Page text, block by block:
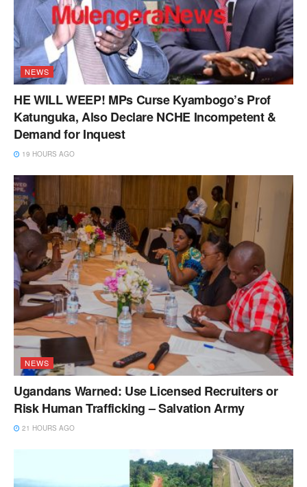
NEWS
HE WILL WEEP! MPs Curse Kyambogo’s Prof
Katunguka, Also Declare NCHE Incompetent &
Demand for Inquest
19 HOURS AGO
NEWS
Ugandans Warned: Use Licensed Recruiters or
Risk Human Trafficking – Salvation Army
21 HOURS AGO